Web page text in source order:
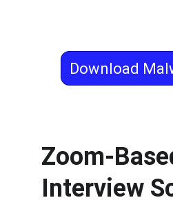
Download
Zoom-
Interview